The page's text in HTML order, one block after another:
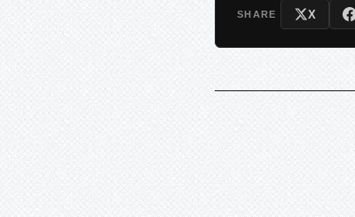
SHARE X